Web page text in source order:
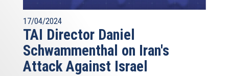
17/04/2024
TAI Director Daniel
Schwammenthal on Iran's
Attack Against Israel